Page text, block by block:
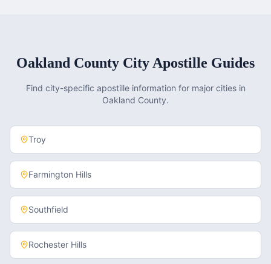
Oakland County City Apostille Guides
Find city-specific apostille information for major cities in
Oakland County.
Troy
Farmington Hills
Southfield
Rochester Hills